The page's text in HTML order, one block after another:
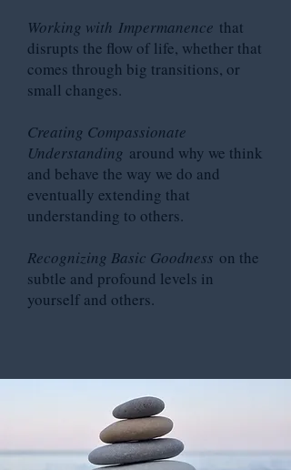
Working with Impermanence that
disrupts the flow of life, whether that
comes through big transitions, or
small changes.
Creating Compassionate
Understanding around why we think
and behave the way we do and
eventually extending that
understanding to others.
Recognizing Basic Goodness on the
subtle and profound levels in
yourself and others.